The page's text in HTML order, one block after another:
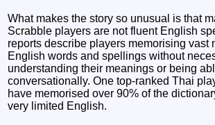
What makes the story so unusual is that
Scrabble players are not fluent English
reports describe players memorising vast
English words and spellings without
understanding their meanings or being
conversationally. One top-ranked Thai
have memorised over 90% of the
very limited English.